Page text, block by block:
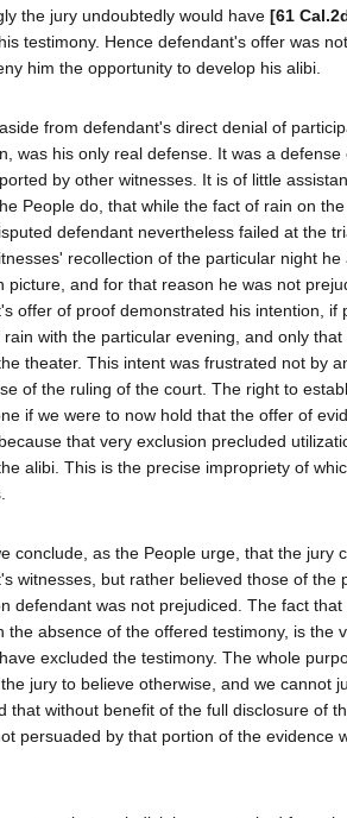
the jury undoubtedly would have [61
testimony. Hence defendant's offer was
him the opportunity to develop his alibi.
from defendant's direct denial of
was his only real defense. It was a
by other witnesses. It is of little
People do, that while the fact of rain on
defendant nevertheless failed at the
recollection of the particular night
picture, and for that reason he was not
offer of proof demonstrated his intention, if
with the particular evening, and only
theater. This intent was frustrated not by
of the ruling of the court. The right to
if we were to now hold that the offer of
that very exclusion precluded
alibi. This is the precise impropriety of
conclude, as the People urge, that the jury
witnesses, but rather believed those of the
defendant was not prejudiced. The fact
the absence of the offered testimony, is the
excluded the testimony. The whole
jury to believe otherwise, and we cannot
that without benefit of the full disclosure of
persuaded by that portion of the evidence